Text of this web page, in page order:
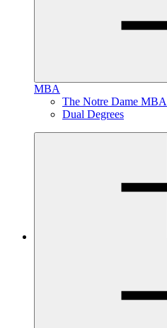
MBA
The Notre Dame MBA
Dual Degrees